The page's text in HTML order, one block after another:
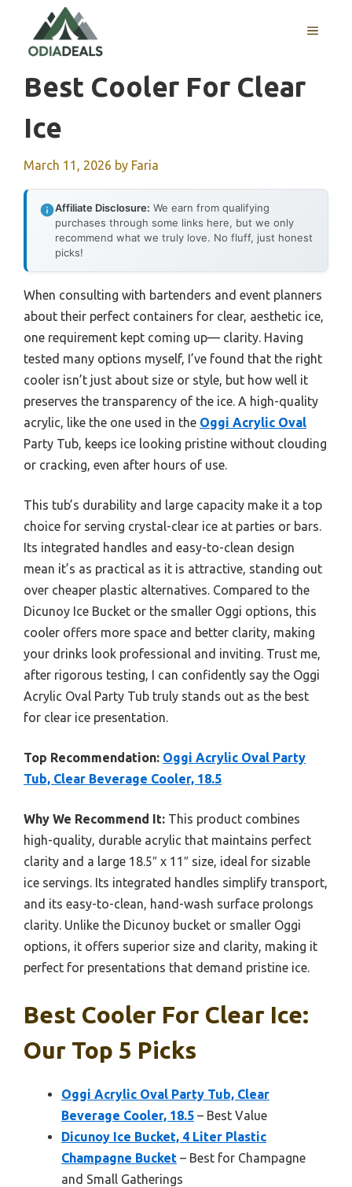
content
MENU
Best Cooler For Clear
Ice
March 11, 2026 by Faria
Affiliate Disclosure: We earn from qualifying
purchases through some links here, but we only
recommend what we truly love. No fluff, just honest
picks!
When consulting with bartenders and event planners
about their perfect containers for clear, aesthetic ice,
one requirement kept coming up— clarity. Having
tested many options myself, I’ve found that the right
cooler isn’t just about size or style, but how well it
preserves the transparency of the ice. A high-quality
acrylic, like the one used in the Oggi Acrylic Oval
Party Tub, keeps ice looking pristine without clouding
or cracking, even after hours of use.
This tub’s durability and large capacity make it a top
choice for serving crystal-clear ice at parties or bars.
Its integrated handles and easy-to-clean design
mean it’s as practical as it is attractive, standing out
over cheaper plastic alternatives. Compared to the
Dicunoy Ice Bucket or the smaller Oggi options, this
cooler offers more space and better clarity, making
your drinks look professional and inviting. Trust me,
after rigorous testing, I can confidently say the Oggi
Acrylic Oval Party Tub truly stands out as the best
for clear ice presentation.
Top Recommendation: Oggi Acrylic Oval Party
Tub, Clear Beverage Cooler, 18.5
Why We Recommend It: This product combines
high-quality, durable acrylic that maintains perfect
clarity and a large 18.5″ x 11″ size, ideal for sizable
ice servings. Its integrated handles simplify transport,
and its easy-to-clean, hand-wash surface prolongs
clarity. Unlike the Dicunoy bucket or smaller Oggi
options, it offers superior size and clarity, making it
perfect for presentations that demand pristine ice.
Best Cooler For Clear Ice:
Our Top 5 Picks
Oggi Acrylic Oval Party Tub, Clear
Beverage Cooler, 18.5 – Best Value
Dicunoy Ice Bucket, 4 Liter Plastic
Champagne Bucket – Best for Champagne
and Small Gatherings